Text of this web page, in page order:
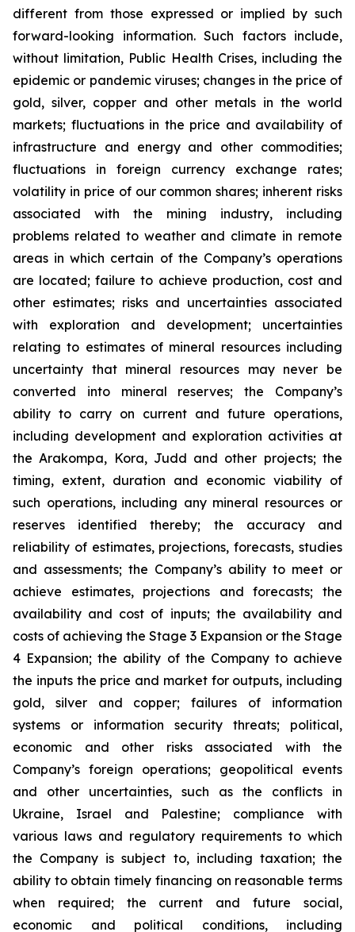
different from those expressed or implied by such
forward-looking information. Such factors include,
without limitation, Public Health Crises, including the
epidemic or pandemic viruses; changes in the price of
gold, silver, copper and other metals in the world
markets; fluctuations in the price and availability of
infrastructure and energy and other commodities;
fluctuations in foreign currency exchange rates;
volatility in price of our common shares; inherent risks
associated with the mining industry, including
problems related to weather and climate in remote
areas in which certain of the Company’s operations
are located; failure to achieve production, cost and
other estimates; risks and uncertainties associated
with exploration and development; uncertainties
relating to estimates of mineral resources including
uncertainty that mineral resources may never be
converted into mineral reserves; the Company’s
ability to carry on current and future operations,
including development and exploration activities at
the Arakompa, Kora, Judd and other projects; the
timing, extent, duration and economic viability of
such operations, including any mineral resources or
reserves identified thereby; the accuracy and
reliability of estimates, projections, forecasts, studies
and assessments; the Company’s ability to meet or
achieve estimates, projections and forecasts; the
availability and cost of inputs; the availability and
costs of achieving the Stage 3 Expansion or the Stage
4 Expansion; the ability of the Company to achieve
the inputs the price and market for outputs, including
gold, silver and copper; failures of information
systems or information security threats; political,
economic and other risks associated with the
Company’s foreign operations; geopolitical events
and other uncertainties, such as the conflicts in
Ukraine, Israel and Palestine; compliance with
various laws and regulatory requirements to which
the Company is subject to, including taxation; the
ability to obtain timely financing on reasonable terms
when required; the current and future social,
economic and political conditions, including